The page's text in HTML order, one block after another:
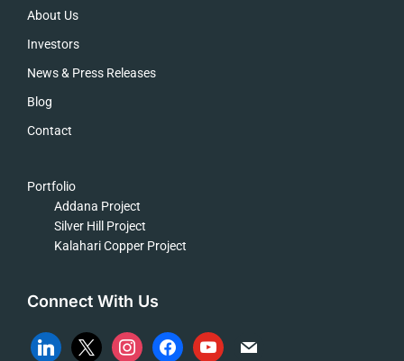
Footer
About Us
Investors
News & Press Releases
Blog
Contact
Portfolio
Addana Project
Silver Hill Project
Kalahari Copper Project
Connect With Us
linkedinx instagramfacebookyoutube mail